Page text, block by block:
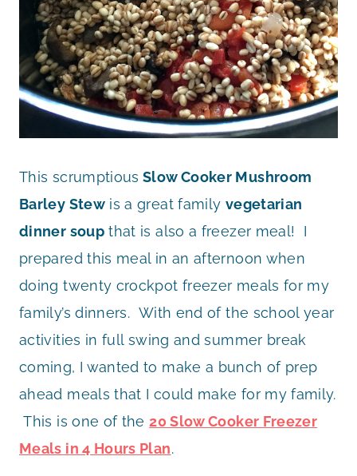
This scrumptious Slow Cooker Mushroom
Barley Stewis a great family vegetarian
dinner soupthat is also a freezer meal! I
prepared this meal in an afternoon when
doing twenty crockpot freezer meals for my
family’s dinners. With end of the school year
activities in full swing and summer break
coming, I wanted to make a bunch of prep
ahead meals that I could make for my family.
This is one of the 20 Slow Cooker Freezer
Meals in 4 Hours Plan.